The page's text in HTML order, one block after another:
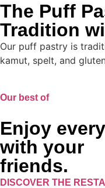
The Puff
Tradition
Our puff pastry is
kamut, spelt, and
Our best of
Enjoy
with your
friends.
DISCOVER THE